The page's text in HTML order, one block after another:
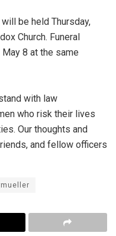
be held Thursday,
Church. Funeral
8 at the same
with law
who risk their lives
Our thoughts and
and fellow officers